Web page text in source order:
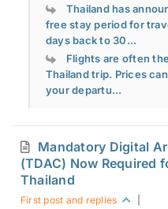
Thailand has
free stay period for
days back to 30...
Flights are often
Thailand trip. Prices
your departu...
Mandatory Digital
(TDAC) Now Required
Thailand
First post and replies